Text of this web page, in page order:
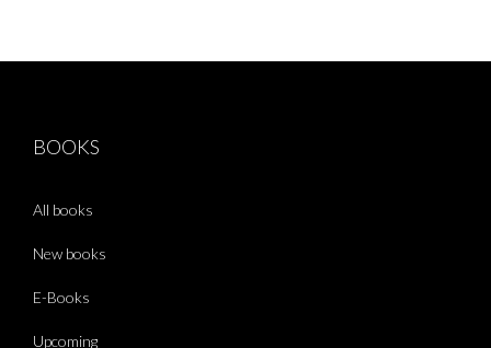
BOOKS
All books
New books
E-Books
Upcoming